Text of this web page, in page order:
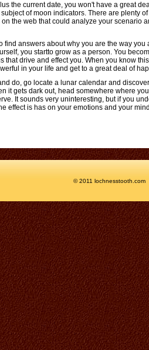
the current date, you won't have a great
of moon indicators. There are plenty
the web that could analyze your scenario
find answers about why you are the way you
you startto grow as a person. You
that drive and effect you. When you know this
in your life and get to a great deal of
do, go locate a lunar calendar and
it gets dark out, head somewhere where
It sounds very uninteresting, but if you
effect is has on your emotions and your
© 2011 lochnesstooth.com